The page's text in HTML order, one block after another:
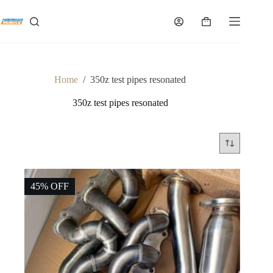
content
Shopping
Home / 350z test pipes resonated
350z test pipes resonated
45% OFF